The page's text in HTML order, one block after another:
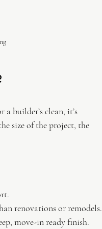
builder’s clean, it’s
size of the project, the
renovations or remodels.
move-in ready finish.